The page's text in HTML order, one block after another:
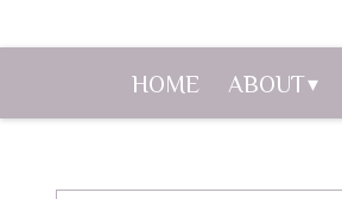
HOME ABOUT